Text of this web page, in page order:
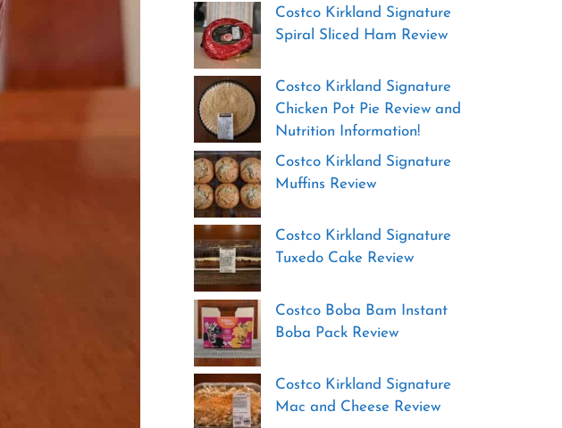
Costco Kirkland Signature
Spiral Sliced Ham Review
Costco Kirkland Signature
Chicken Pot Pie Review and
Nutrition Information!
Costco Kirkland Signature
Muffins Review
Costco Kirkland Signature
Tuxedo Cake Review
Costco Boba Bam Instant
Boba Pack Review
Costco Kirkland Signature
Mac and Cheese Review